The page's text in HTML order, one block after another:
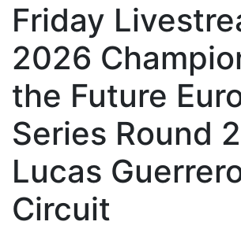
Friday
2026
the Future
Series Round
Lucas
Circuit